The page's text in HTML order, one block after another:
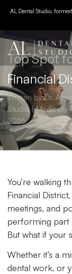
AL Dental Studio,
Top Spot
Financial
Written by Dr.
Studio | Medically
2026.
You’re walking
Financial
meetings, and
performing part
But what if your
Whether it’s a
dental work, or